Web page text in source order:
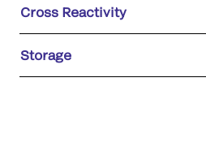
Cross Reactivity
Storage